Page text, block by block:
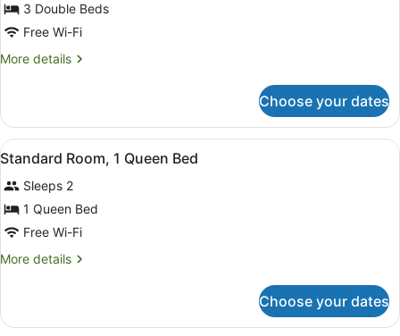
3 Double Beds
Free Wi-Fi
More details
More
Flex
(3
Double
Choose your dates
View
all
photos
for
Standard
Room,
Bed
A modern bedroom with a bed, a
5
Standard Room, 1 Queen Bed
Sleeps 2
1 Queen Bed
Free Wi-Fi
More details
More
Room,
Choose your dates